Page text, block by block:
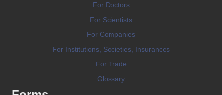
For Doctors
For Scientists
For Companies
For Institutions, Societies, Insurances
For Trade
Glossary